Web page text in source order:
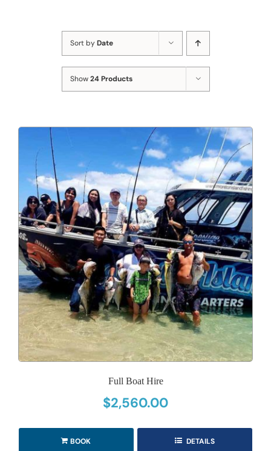
Sort byDate
Show24 Products
Full Boat Hire
$2,560.00
BOOK DETAILS